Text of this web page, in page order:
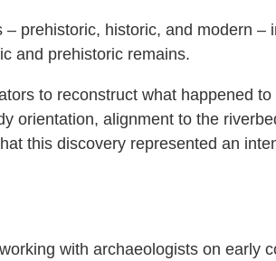
prehistoric, historic, and modern –
and prehistoric remains.
to reconstruct what happened to
orientation, alignment to the
this discovery represented an
with archaeologists on early